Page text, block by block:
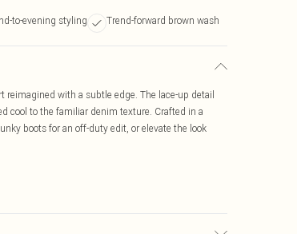
to-evening styling Trend-forward brown wash
with a subtle edge. The lace-up detail
cool to the familiar denim texture. Crafted in a
boots for an off-duty edit, or elevate the look